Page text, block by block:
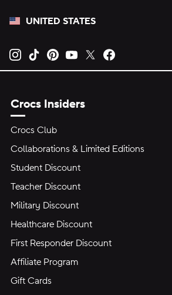
UNITED STATES
Opens new tab
Opens new tab
Opens new tab
Opens new tab
Opens new tab
Crocs Insiders
Crocs Club
Collaborations & Limited Editions
Student Discount
Teacher Discount
Military Discount
Healthcare Discount
First Responder Discount
Affiliate Program
Gift Cards